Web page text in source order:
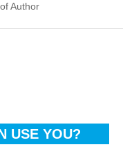
Author
USE YOU?